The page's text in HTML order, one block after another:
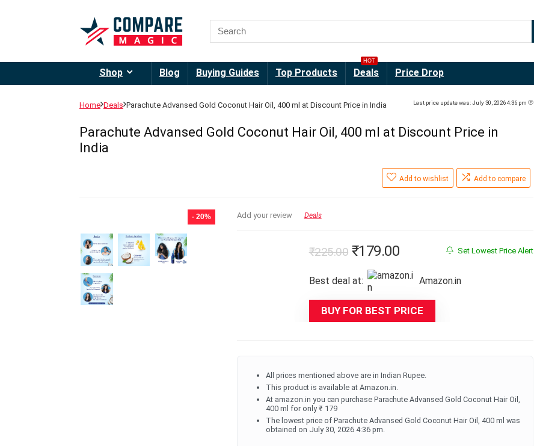
Shop Blog Buying Guides Top Products
HOT
Deals Price Drop
Last price update was: July 30, 2026 4:36 pm
Home Deals Parachute Advansed Gold Coconut Hair Oil, 400 ml at Discount Price in India
Parachute Advansed Gold Coconut Hair Oil, 400 ml at Discount Price in
India
Add to wishlist Add to compare
- 20% Add your review Deals
Set Lowest Price Alert
₹225.00 Original
price
was:
₹225.00.
₹179.00Current
price
is:
₹179.00.
Best deal at: Amazon.in
BUY FOR BEST PRICE
All prices mentioned above are in Indian Rupee.
This product is available at Amazon.in.
At amazon.in you can purchase Parachute Advansed Gold Coconut Hair Oil,
400 ml for only ₹ 179
The lowest price of Parachute Advansed Gold Coconut Hair Oil, 400 ml was
obtained on July 30, 2026 4:36 pm.